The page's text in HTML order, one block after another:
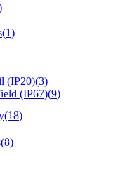
(1)
(IP20)(3)
(IP67)(9)
(18)
(8)